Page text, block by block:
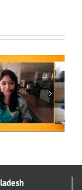
UCEP Bangladesh’s
Interventions in
response to COVID-
19